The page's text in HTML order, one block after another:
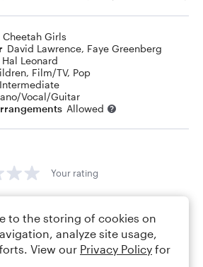
Cheetah Girls
David Lawrence, Faye Greenberg
Hal Leonard
, Film/TV, Pop
Intermediate
Vocal/Guitar
Allowed
Your rating
to the storing of cookies on
analyze site usage,
View our Privacy Policy for